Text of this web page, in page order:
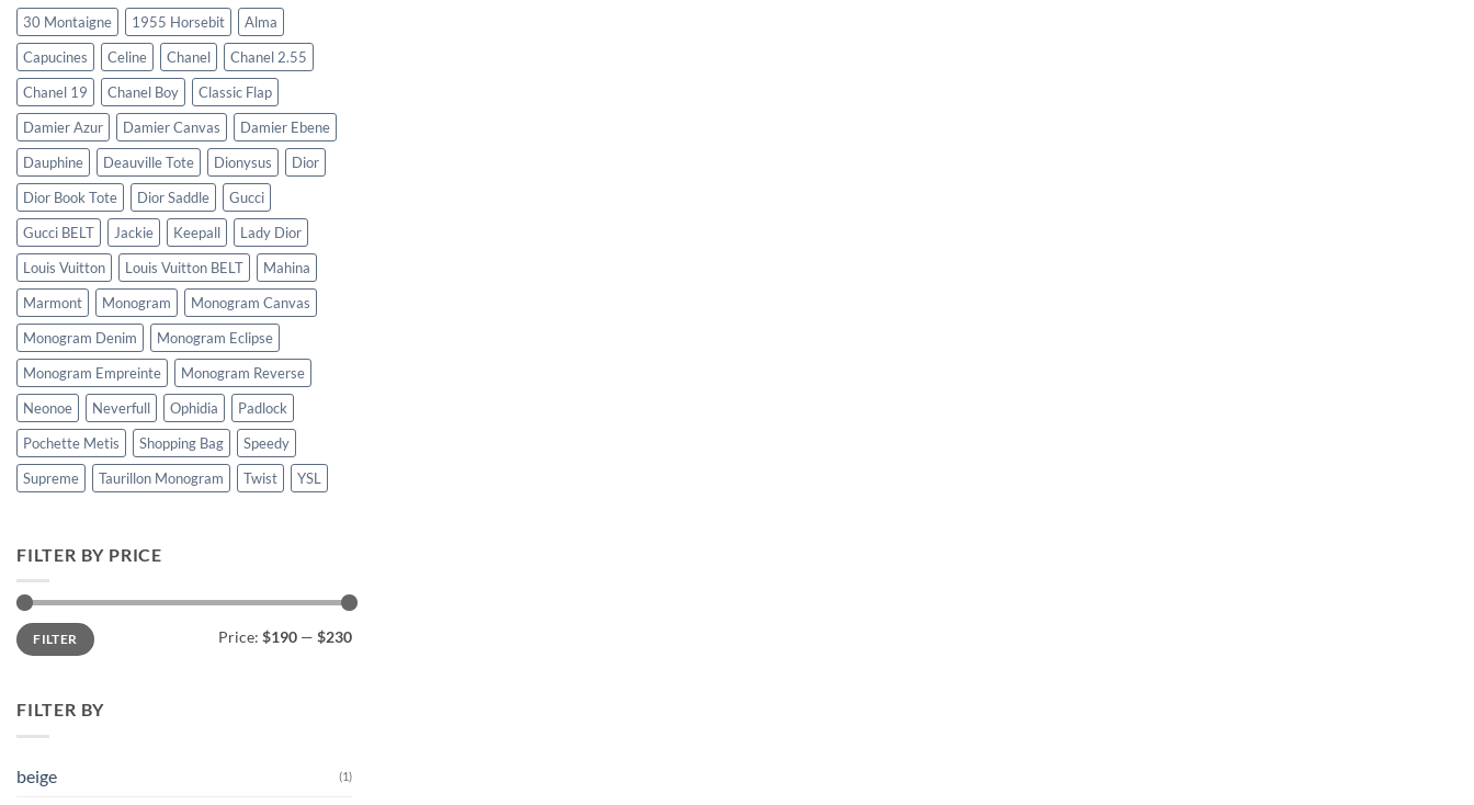
30 Montaigne 1955 Horsebit
Alma
Capucines
Celine Chanel
Chanel 2.55
Chanel 19
Chanel Boy
Classic Flap
Damier Azur
Damier Canvas
Damier Ebene
Dauphine
Deauville Tote Dionysus
Dior
Dior Book Tote
Dior Saddle
Gucci
Gucci BELT
Jackie Keepall
Lady Dior
Louis Vuitton
Louis Vuitton BELT
Mahina
Marmont
Monogram
Monogram Canvas
Monogram Denim
Monogram Eclipse
Monogram Empreinte
Monogram Reverse
Neonoe
Neverfull Ophidia
Padlock
Pochette Metis
Shopping Bag
Speedy
Supreme
Taurillon Monogram Twist YSL
FILTER BY PRICE
Min
price
Max
priceFILTER Price: $190 — $230
FILTER BY
beige (1)